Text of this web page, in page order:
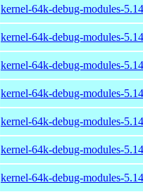
kernel-64k-debug-modules-
kernel-64k-debug-modules-
kernel-64k-debug-modules-
kernel-64k-debug-modules-
kernel-64k-debug-modules-
kernel-64k-debug-modules-
kernel-64k-debug-modules-